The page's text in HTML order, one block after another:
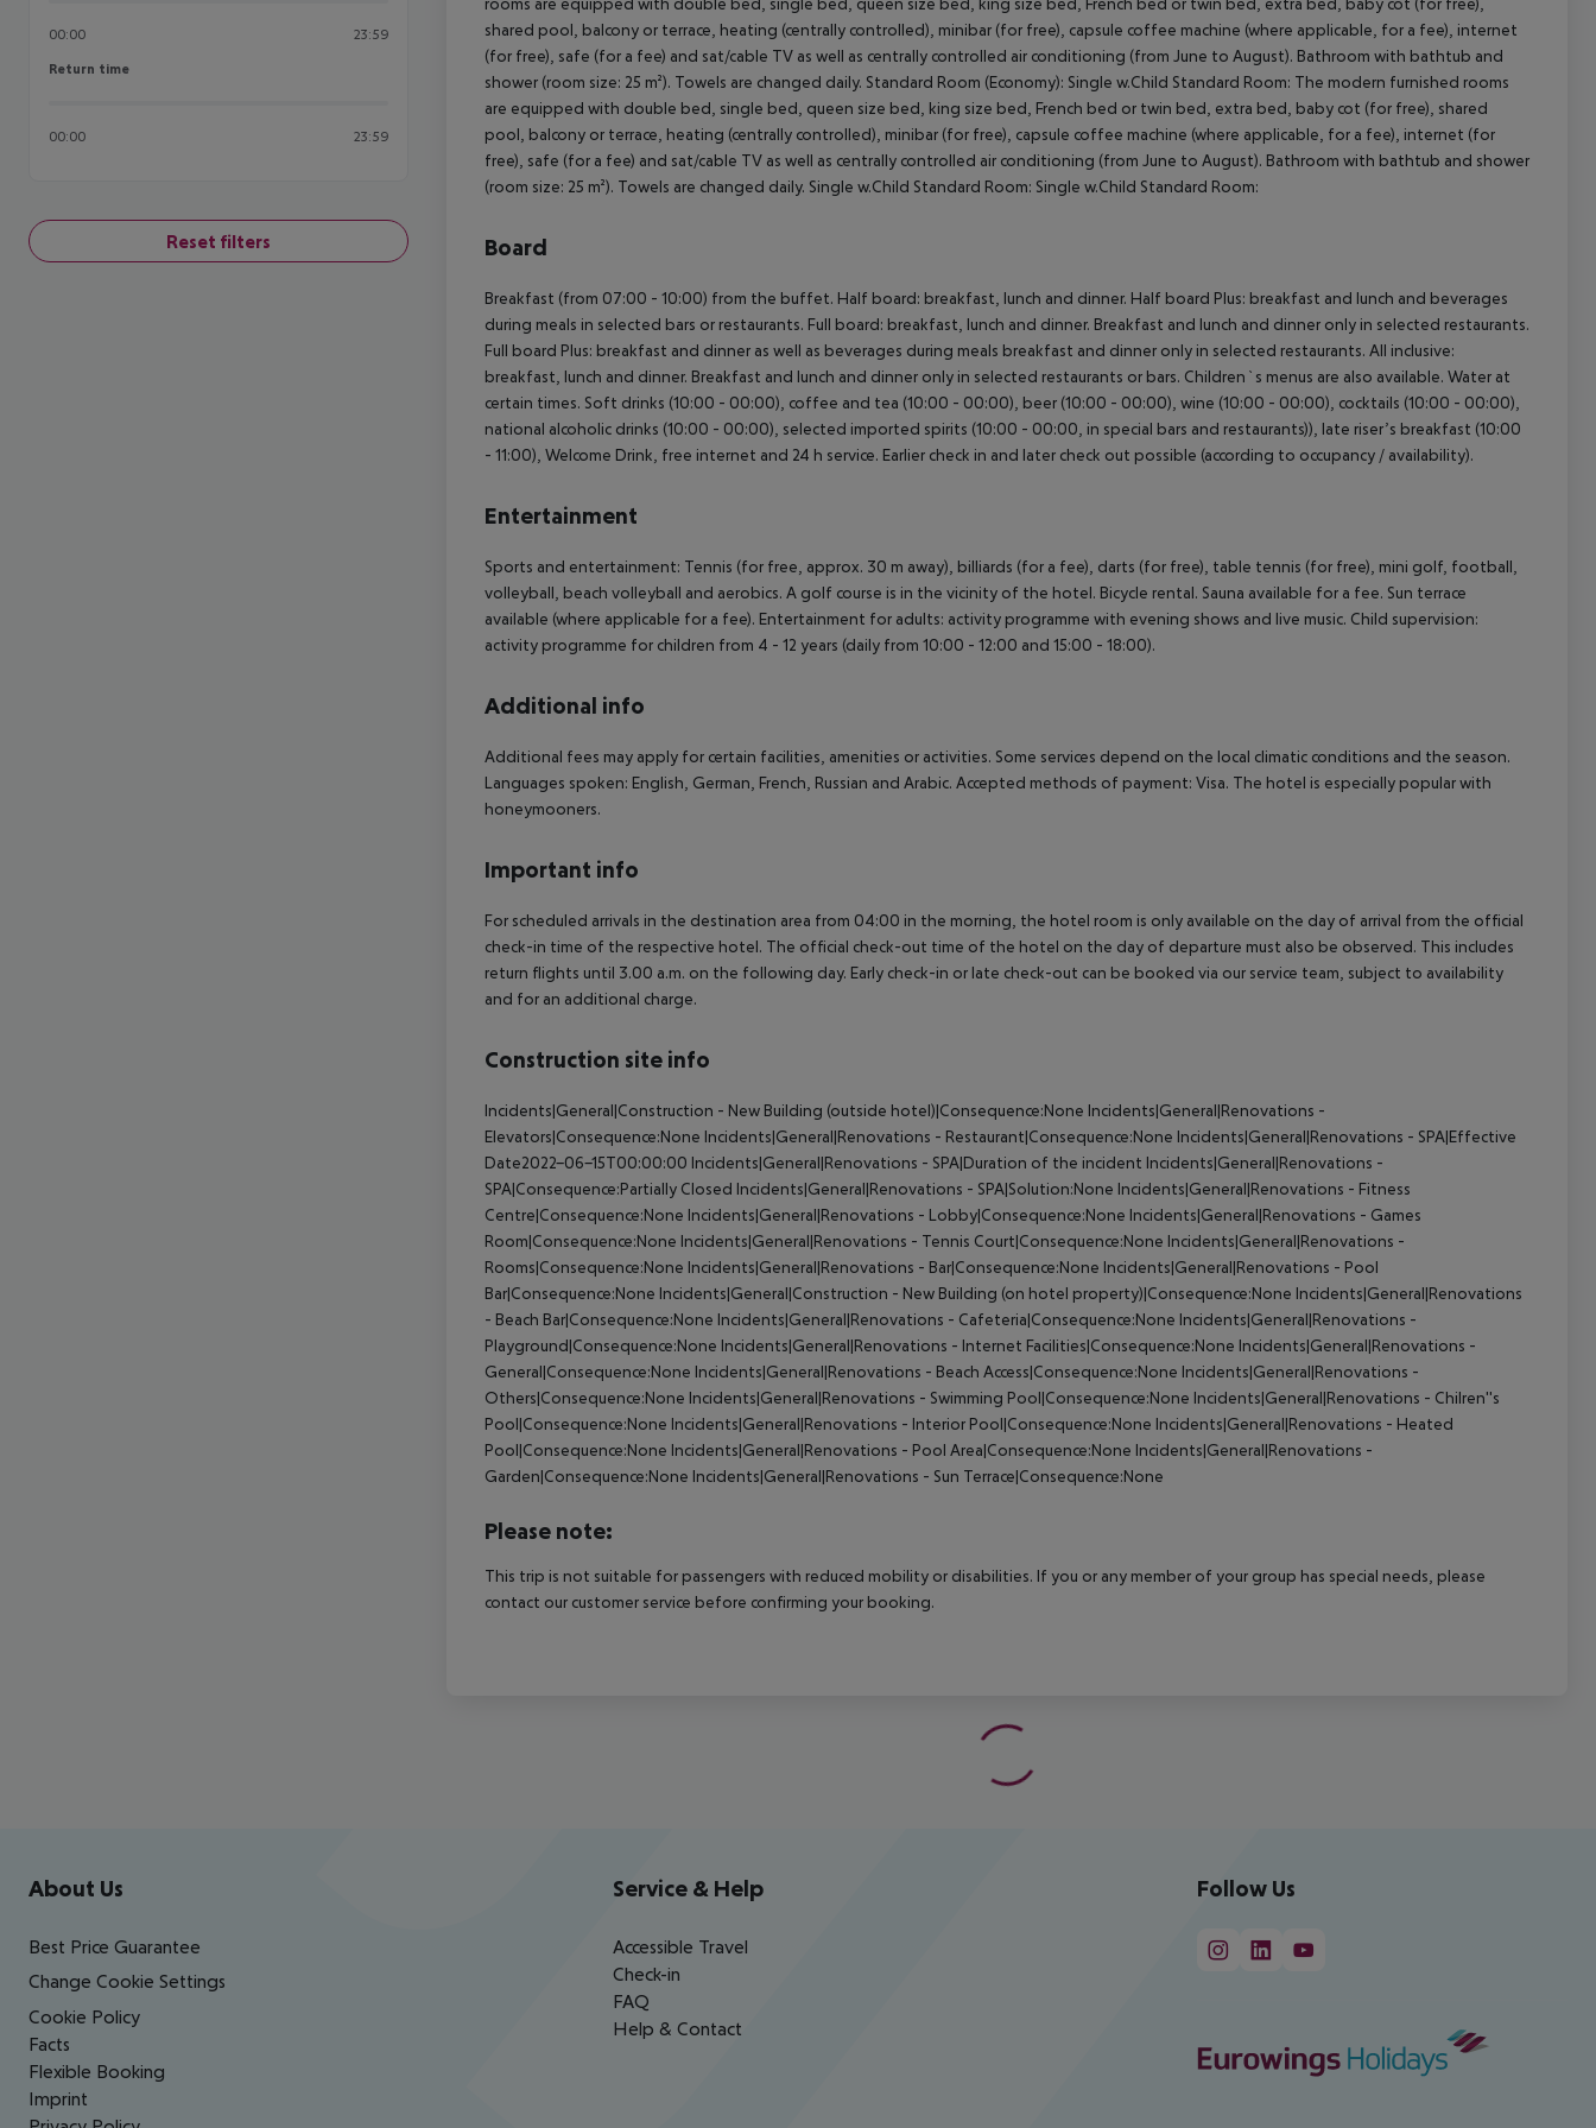
00:00 23:59
Return time
Return time
00:00 23:59
Reset filters
shared pool, balcony or terrace, heating (centrally controlled), minibar (for free), capsule coffee machine (where applicable, for a fee), internet
(for free), safe (for a fee) and sat/cable TV as well as centrally controlled air conditioning (from June to August). Bathroom with bathtub and
shower (room size: 25 m²). Towels are changed daily. Standard Room (Economy): Single w.Child Standard Room: The modern furnished rooms
are equipped with double bed, single bed, queen size bed, king size bed, French bed or twin bed, extra bed, baby cot (for free), shared
pool, balcony or terrace, heating (centrally controlled), minibar (for free), capsule coffee machine (where applicable, for a fee), internet (for
free), safe (for a fee) and sat/cable TV as well as centrally controlled air conditioning (from June to August). Bathroom with bathtub and shower
(room size: 25 m²). Towels are changed daily. Single w.Child Standard Room: Single w.Child Standard Room:
Board
Breakfast (from 07:00 - 10:00) from the buffet. Half board: breakfast, lunch and dinner. Half board Plus: breakfast and lunch and beverages
during meals in selected bars or restaurants. Full board: breakfast, lunch and dinner. Breakfast and lunch and dinner only in selected restaurants.
Full board Plus: breakfast and dinner as well as beverages during meals breakfast and dinner only in selected restaurants. All inclusive:
breakfast, lunch and dinner. Breakfast and lunch and dinner only in selected restaurants or bars. Children`s menus are also available. Water at
certain times. Soft drinks (10:00 - 00:00), coffee and tea (10:00 - 00:00), beer (10:00 - 00:00), wine (10:00 - 00:00), cocktails (10:00 - 00:00),
national alcoholic drinks (10:00 - 00:00), selected imported spirits (10:00 - 00:00, in special bars and restaurants)), late riser’s breakfast (10:00
- 11:00), Welcome Drink, free internet and 24 h service. Earlier check in and later check out possible (according to occupancy / availability).
Entertainment
Sports and entertainment: Tennis (for free, approx. 30 m away), billiards (for a fee), darts (for free), table tennis (for free), mini golf, football,
volleyball, beach volleyball and aerobics. A golf course is in the vicinity of the hotel. Bicycle rental. Sauna available for a fee. Sun terrace
available (where applicable for a fee). Entertainment for adults: activity programme with evening shows and live music. Child supervision:
activity programme for children from 4 - 12 years (daily from 10:00 - 12:00 and 15:00 - 18:00).
Additional info
Additional fees may apply for certain facilities, amenities or activities. Some services depend on the local climatic conditions and the season.
Languages spoken: English, German, French, Russian and Arabic. Accepted methods of payment: Visa. The hotel is especially popular with
honeymooners.
Important info
For scheduled arrivals in the destination area from 04:00 in the morning, the hotel room is only available on the day of arrival from the official
check-in time of the respective hotel. The official check-out time of the hotel on the day of departure must also be observed. This includes
return flights until 3.00 a.m. on the following day. Early check-in or late check-out can be booked via our service team, subject to availability
and for an additional charge.
Construction site info
Incidents|General|Construction - New Building (outside hotel)|Consequence:None Incidents|General|Renovations -
Elevators|Consequence:None Incidents|General|Renovations - Restaurant|Consequence:None Incidents|General|Renovations - SPA|Effective
Date2022-06-15T00:00:00 Incidents|General|Renovations - SPA|Duration of the incident Incidents|General|Renovations -
SPA|Consequence:Partially Closed Incidents|General|Renovations - SPA|Solution:None Incidents|General|Renovations - Fitness
Centre|Consequence:None Incidents|General|Renovations - Lobby|Consequence:None Incidents|General|Renovations - Games
Room|Consequence:None Incidents|General|Renovations - Tennis Court|Consequence:None Incidents|General|Renovations -
Rooms|Consequence:None Incidents|General|Renovations - Bar|Consequence:None Incidents|General|Renovations - Pool
Bar|Consequence:None Incidents|General|Construction - New Building (on hotel property)|Consequence:None Incidents|General|Renovations
- Beach Bar|Consequence:None Incidents|General|Renovations - Cafeteria|Consequence:None Incidents|General|Renovations -
Playground|Consequence:None Incidents|General|Renovations - Internet Facilities|Consequence:None Incidents|General|Renovations -
General|Consequence:None Incidents|General|Renovations - Beach Access|Consequence:None Incidents|General|Renovations -
Others|Consequence:None Incidents|General|Renovations - Swimming Pool|Consequence:None Incidents|General|Renovations - Chilren''s
Pool|Consequence:None Incidents|General|Renovations - Interior Pool|Consequence:None Incidents|General|Renovations - Heated
Pool|Consequence:None Incidents|General|Renovations - Pool Area|Consequence:None Incidents|General|Renovations -
Garden|Consequence:None Incidents|General|Renovations - Sun Terrace|Consequence:None
Please note:
This trip is not suitable for passengers with reduced mobility or disabilities. If you or any member of your group has special needs, please
contact our customer service before confirming your booking.
Footer navigation
About Us
Best Price Guarantee
Change Cookie Settings
Cookie Policy
Facts
Flexible Booking
Imprint
Service & Help
Accessible Travel
Check-in
FAQ
Help & Contact
Follow Us